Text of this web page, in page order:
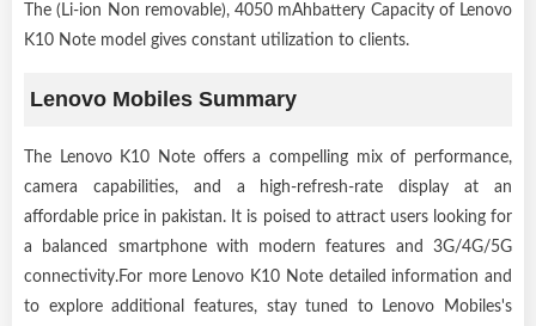
The (Li-ion Non removable), 4050 mAhbattery Capacity of Lenovo
K10 Note model gives constant utilization to clients.
Lenovo Mobiles Summary
The Lenovo K10 Note offers a compelling mix of performance,
camera capabilities, and a high-refresh-rate display at an
affordable price in pakistan. It is poised to attract users looking for
a balanced smartphone with modern features and 3G/4G/5G
connectivity.For more Lenovo K10 Note detailed information and
to explore additional features, stay tuned to Lenovo Mobiles's